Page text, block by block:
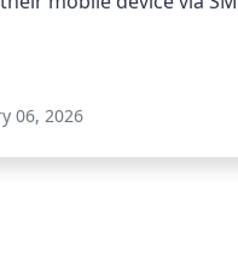
06, 2026